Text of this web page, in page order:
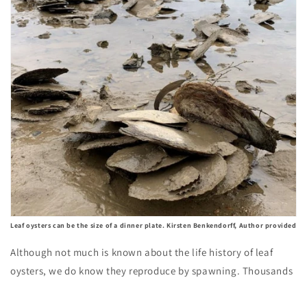
Leaf oysters can be the size of a dinner plate. Kirsten Benkendorff, Author provided
Although not much is known about the life history of leaf
oysters, we do know they reproduce by spawning. Thousands